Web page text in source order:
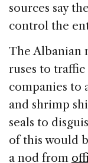
sources say
control the
The Albanian
ruses to
companies to
and shrimp
seals to
of this would
a nod from